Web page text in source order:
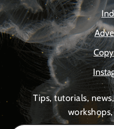
Tips, tutorials,